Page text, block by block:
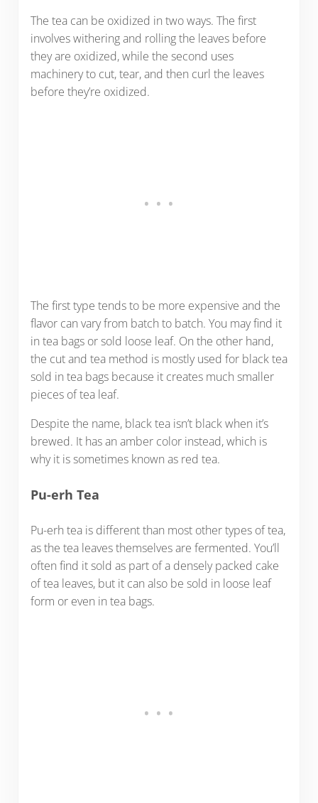
The tea can be oxidized in two ways. The first
involves withering and rolling the leaves before
they are oxidized, while the second uses
machinery to cut, tear, and then curl the leaves
before they’re oxidized.
The first type tends to be more expensive and the
flavor can vary from batch to batch. You may find it
in tea bags or sold loose leaf. On the other hand,
the cut and tea method is mostly used for black tea
sold in tea bags because it creates much smaller
pieces of tea leaf.
Despite the name, black tea isn’t black when it’s
brewed. It has an amber color instead, which is
why it is sometimes known as red tea.
Pu-erh Tea
Pu-erh tea is different than most other types of tea,
as the tea leaves themselves are fermented. You’ll
often find it sold as part of a densely packed cake
of tea leaves, but it can also be sold in loose leaf
form or even in tea bags.